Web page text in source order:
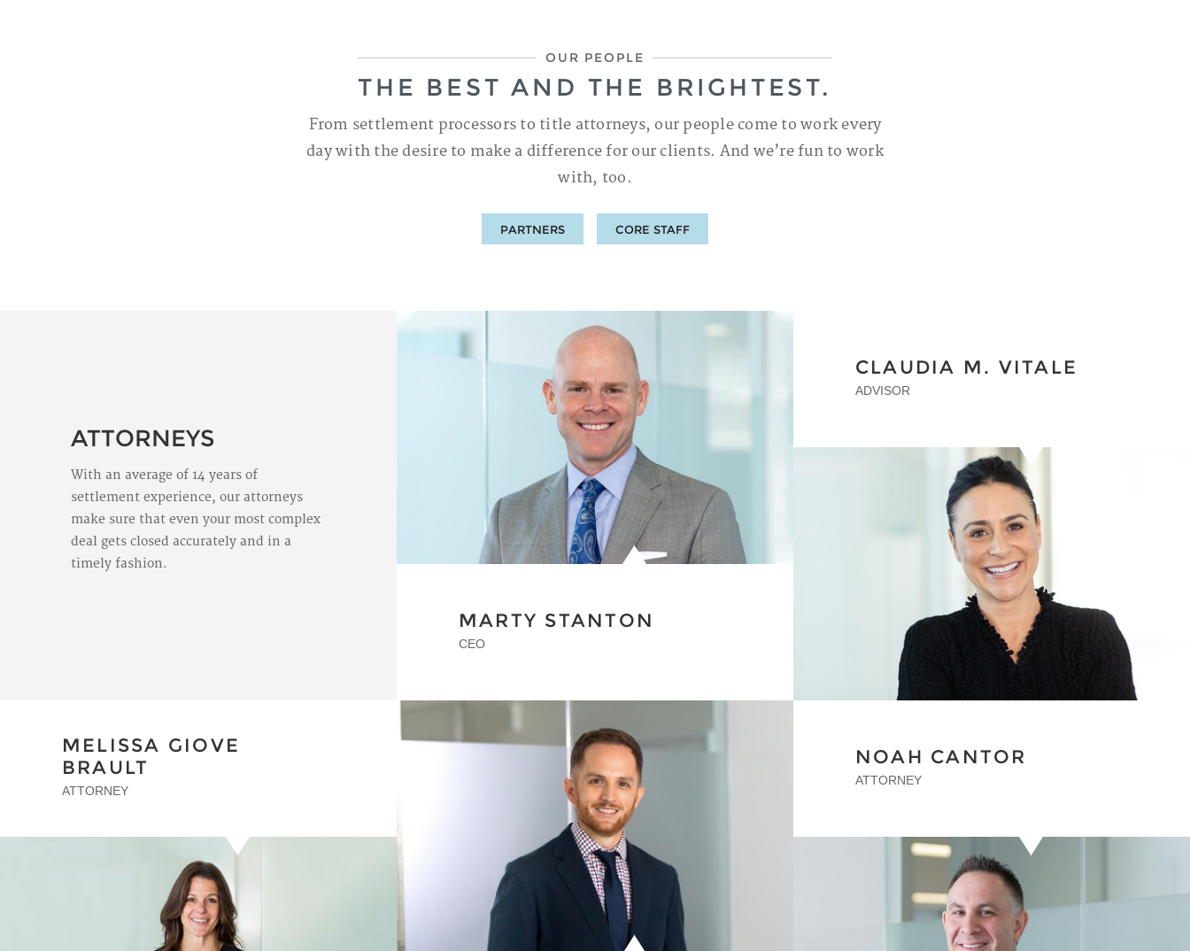
OUR PEOPLE
THE BEST AND THE BRIGHTEST.
From settlement processors to title attorneys, our people come to work every
day with the desire to make a difference for our clients. And we’re fun to work
with, too.
PARTNERS CORE STAFF
ATTORNEYS
With an average of 14 years of
settlement experience, our attorneys
make sure that even your most complex
deal gets closed accurately and in a
timely fashion.
MARTY STANTON
CEO
CLAUDIA M. VITALE
ADVISOR
MELISSA GIOVE
BRAULT
ATTORNEY
NOAH CANTOR
ATTORNEY